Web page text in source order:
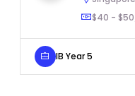
$40 -
IB Year 5